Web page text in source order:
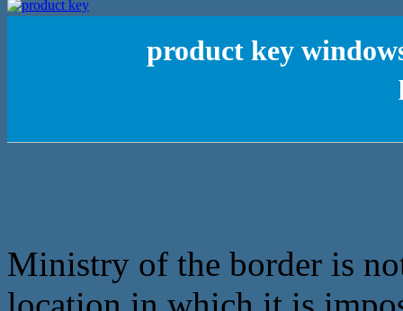
product key
Ministry of the border is